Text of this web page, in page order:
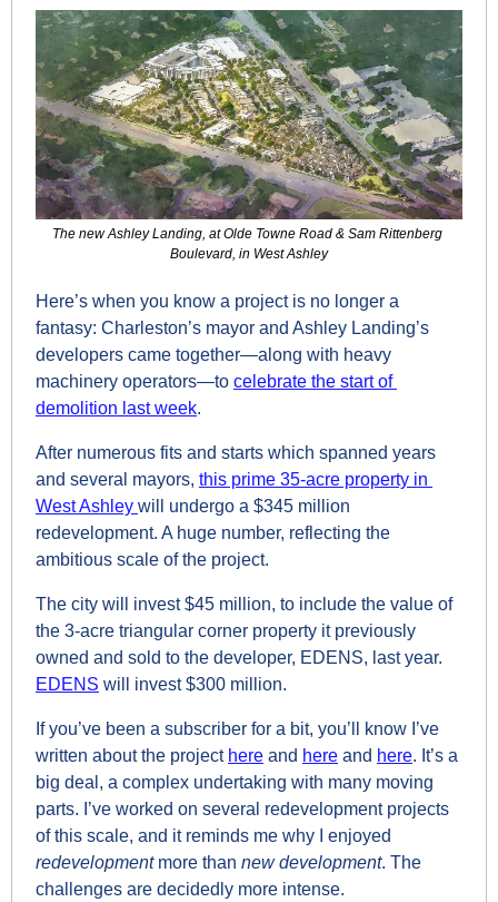
The new Ashley Landing, at Olde Towne Road & Sam Rittenberg
Boulevard, in West Ashley
Here’s when you know a project is no longer a
fantasy: Charleston’s mayor and Ashley Landing’s
developers came together—along with heavy
machinery operators—to celebrate the start of
demolition last week.
After numerous fits and starts which spanned years
and several mayors, this prime 35-acre property in
West Ashley will undergo a $345 million
redevelopment. A huge number, reflecting the
ambitious scale of the project.
The city will invest $45 million, to include the value of
the 3-acre triangular corner property it previously
EDENS will invest $300 million.
If you’ve been a subscriber for a bit, you’ll know I’ve
written about the project here and here and here. It’s a
big deal, a complex undertaking with many moving
parts. I’ve worked on several redevelopment projects
redevelopment more than new development. The
challenges are decidedly more intense.